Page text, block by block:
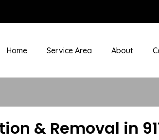
Home Service Area About
& Removal in